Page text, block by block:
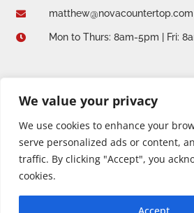
We value your privacy
We use cookies to enhance your
serve personalized ads or content,
traffic. By clicking "Accept", you
cookies.
 matthew@novacountertop.com
 Mon to Thurs: 8am-5pm | Fri:
Copyright 2026 © Nova Countertop +